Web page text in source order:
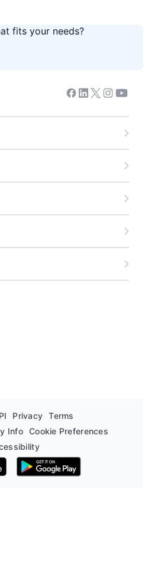
fits your needs?
Facebook
Linkedin
Twitter
Instagram
Privacy
Terms
Info Cookie Preferences
the App Store
Get it on Google Play